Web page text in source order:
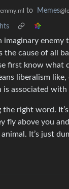
to Memes
imaginary enemy
the cause of all
first know what
liberalism
is associated with
the right word.
fly above you
It’s just